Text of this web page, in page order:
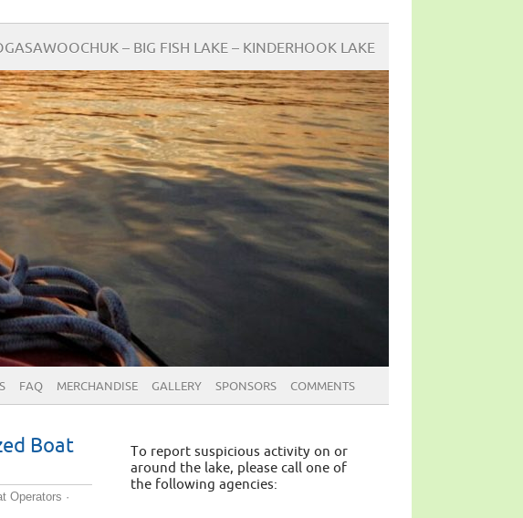
– BIG FISH LAKE – KINDERHOOK LAKE
FAQ MERCHANDISE GALLERY SPONSORS COMMENTS
Boat
Operators ·
To report suspicious activity on or
around the lake, please call one of
the following agencies: